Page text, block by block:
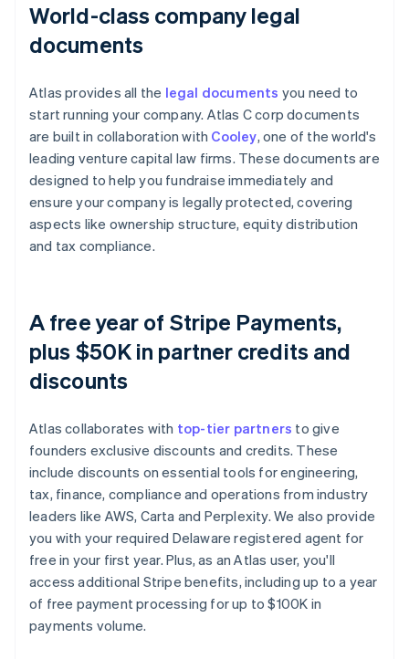
World-class company legal
documents
Atlas provides all the legal documents you need to
start running your company. Atlas C corp documents
are built in collaboration with Cooley, one of the world's
leading venture capital law firms. These documents are
designed to help you fundraise immediately and
ensure your company is legally protected, covering
aspects like ownership structure, equity distribution
and tax compliance.
A free year of Stripe Payments,
plus $50K in partner credits and
discounts
Atlas collaborates with top-tier partners to give
founders exclusive discounts and credits. These
include discounts on essential tools for engineering,
tax, finance, compliance and operations from industry
leaders like AWS, Carta and Perplexity. We also provide
you with your required Delaware registered agent for
free in your first year. Plus, as an Atlas user, you'll
access additional Stripe benefits, including up to a year
of free payment processing for up to $100K in
payments volume.